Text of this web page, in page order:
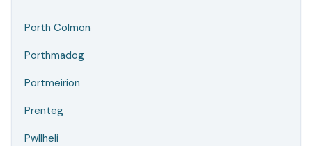
Porth Colmon
Porthmadog
Portmeirion
Prenteg
Pwllheli